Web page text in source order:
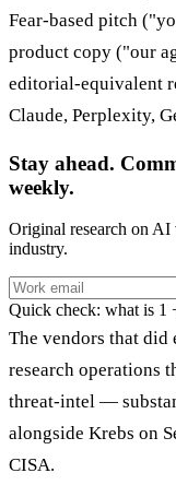
Fear-based pitch
product copy ("our
editorial-equivalent
Claude, Perplexity,
Stay ahead.
weekly.
Original research on
industry.
Quick check: what is 1
The vendors that did
research operations
threat-intel —
alongside Krebs on
CISA.